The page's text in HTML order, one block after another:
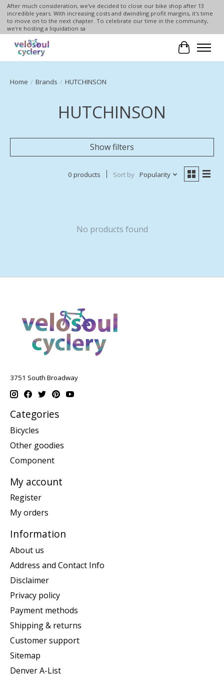
After much consideration, we've decided to close our bike shop after 13
incredible years. With increasing costs and dwindling profit margins, it's time
to move on to the next chapter. To celebrate our time in the community,
we're hosting a liquidation sa
Cart
Home / Brands / HUTCHINSON
HUTCHINSON
Show filters
0 products Sort by Popularity
No products found
3751 South Broadway
Categories
Bicycles
Other goodies
Component
My account
Register
My orders
Information
About us
Address and Contact Info
Disclaimer
Privacy policy
Payment methods
Shipping & returns
Customer support
Sitemap
Denver A-List